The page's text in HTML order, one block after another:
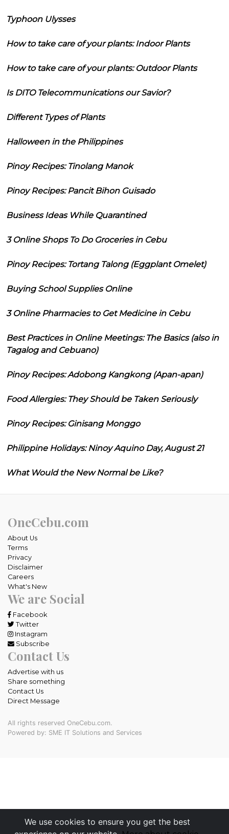
Typhoon Ulysses
How to take care of your plants: Indoor Plants
How to take care of your plants: Outdoor Plants
Is DITO Telecommunications our Savior?
Different Types of Plants
Halloween in the Philippines
Pinoy Recipes: Tinolang Manok
Pinoy Recipes: Pancit Bihon Guisado
Business Ideas While Quarantined
3 Online Shops To Do Groceries in Cebu
Pinoy Recipes: Tortang Talong (Eggplant Omelet)
Buying School Supplies Online
3 Online Pharmacies to Get Medicine in Cebu
Best Practices in Online Meetings: The Basics (also in
Tagalog and Cebuano)
Pinoy Recipes: Adobong Kangkong (Apan-apan)
Food Allergies: They Should be Taken Seriously
Pinoy Recipes: Ginisang Monggo
Philippine Holidays: Ninoy Aquino Day, August 21
What Would the New Normal be Like?
We use cookies to ensure you get the best
OneCebu.com
About Us
Terms
Privacy
Disclaimer
Careers
What's New
We are Social
Facebook
Twitter
Instagram
Subscribe
Contact Us
Advertise with us
Share something
Contact Us
Direct Message
All rights reserved OneCebu.com.
Powered by: SME IT Solutions and Services